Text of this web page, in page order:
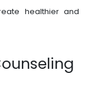
healthier and